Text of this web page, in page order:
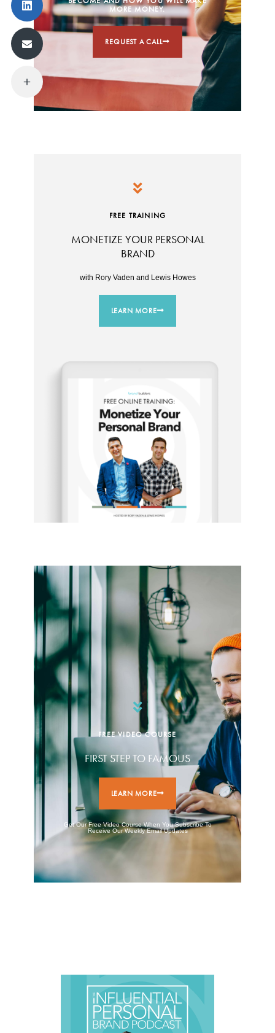
MORE MONEY.
REQUEST A CALL
FREE TRAINING
MONETIZE YOUR PERSONAL
BRAND
with Rory Vaden and Lewis Howes
LEARN MORE
FREE VIDEO COURSE
FIRST STEP TO FAMOUS
LEARN MORE
Get Our Free Video Course When You Subscribe To
Receive Our Weekly Email Updates